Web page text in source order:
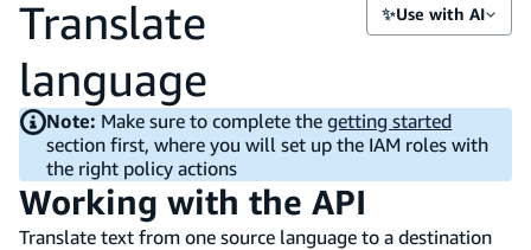
Translate
language
✨Use with AI
Note: Make sure to complete thegetting started
section first, where you will set up the IAM roles with
the right policy actions
Working with the API
Translate text from one source language to a destination